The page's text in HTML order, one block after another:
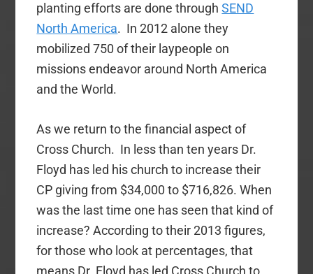
planting efforts are done throughSEND
North America. In 2012 alone they
mobilized 750 of their laypeople on
missions endeavor around North America
and the World.
As we return to the financial aspect of
Cross Church. In less than ten years Dr.
Floyd has led his church to increase their
CP giving from $34,000 to $716,826. When
was the last time one has seen that kind of
increase? According to their 2013 figures,
for those who look at percentages, that